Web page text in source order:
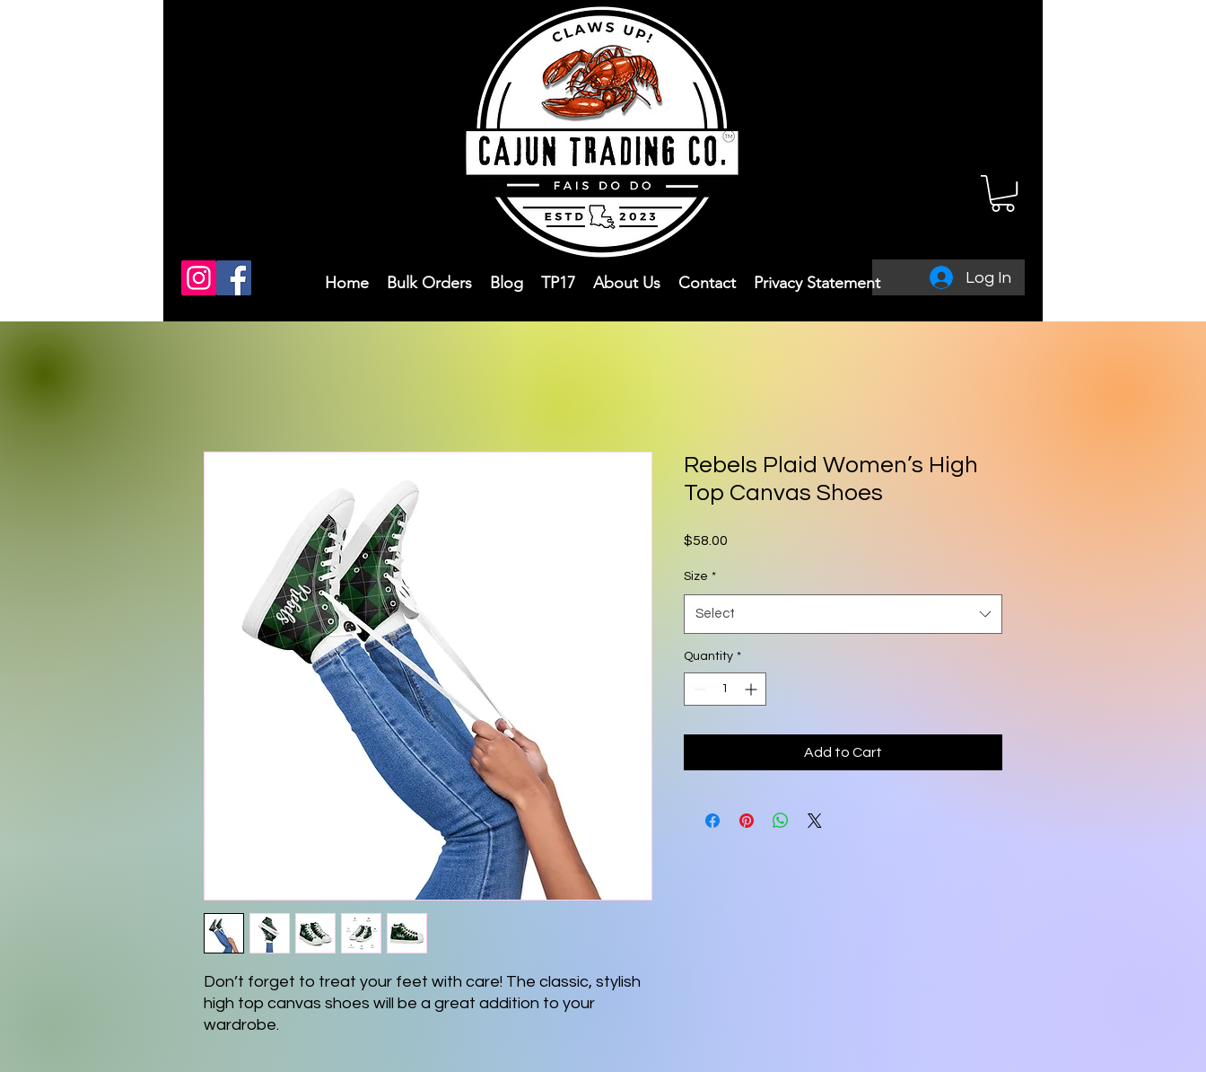
Log In
Home Bulk Orders Blog TP17 About Us Contact Privacy Statement
Don’t forget to treat your feet with care! The classic, stylish
high top canvas shoes will be a great addition to your
wardrobe.
Rebels Plaid Women’s High
Top Canvas Shoes
$58.00
Size *
Select
Quantity *
Add to Cart